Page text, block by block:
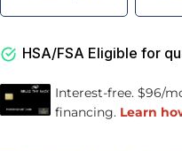
HSA/FSA Eligible for